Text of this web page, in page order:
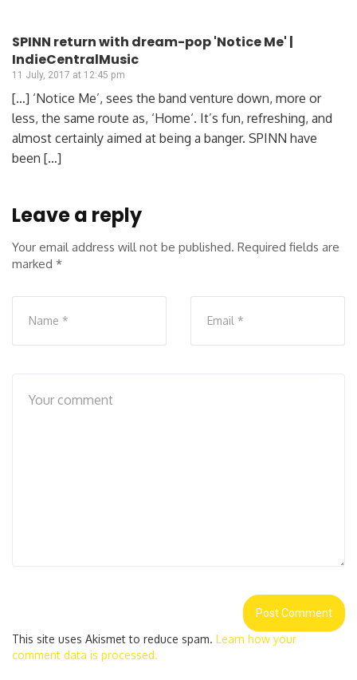
SPINN return with dream-pop 'Notice Me' |
IndieCentralMusic
11 July, 2017 at 12:45 pm
[…] ‘Notice Me’, sees the band venture down, more or
less, the same route as, ‘Home‘. It’s fun, refreshing, and
almost certainly aimed at being a banger. SPINN have
been […]
Leave a reply
Your email address will not be published. Required fields are
marked *
This site uses Akismet to reduce spam. Learn how your
comment data is processed.